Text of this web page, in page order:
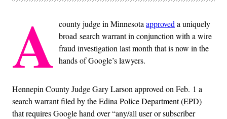
A county judge in Minnesota approved a uniquely
broad search warrant in conjunction with a wire
fraud investigation last month that is now in the
hands of Google’s lawyers.
Hennepin County Judge Gary Larson approved on Feb. 1 a
search warrant filed by the Edina Police Department (EPD)
that requires Google hand over “any/all user or subscriber